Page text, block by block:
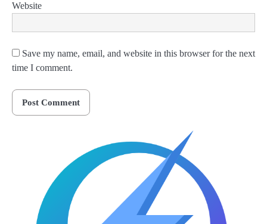
Website
Save my name, email, and website in this browser for the next
time I comment.